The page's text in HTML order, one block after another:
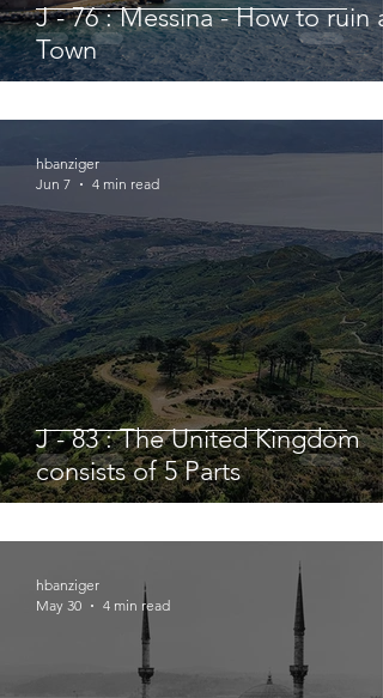
J - 76 : Messina - How to ruin a
Town
J - 83 : The United Kingdom
consists of 5 Parts
hbanziger
Jun 7
4 min read
hbanziger
May 30
4 min read